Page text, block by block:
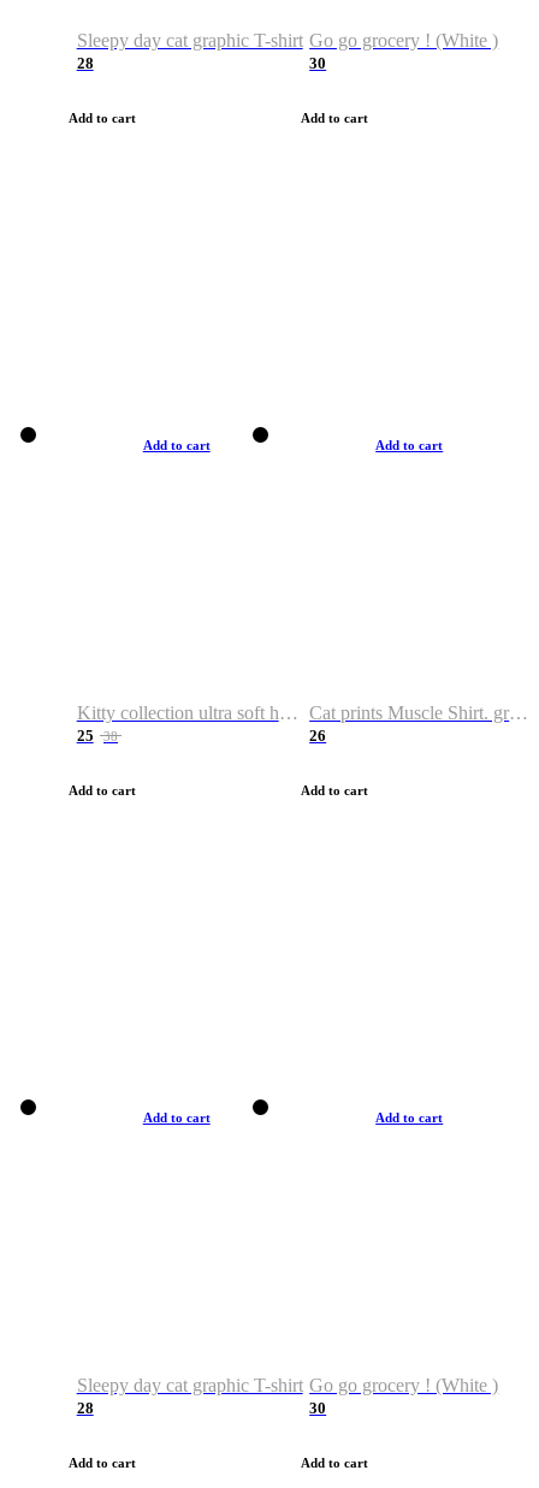
Sleepy day cat graphic T-shirt
28
Add to cart
Go go grocery ! (White )
30
Add to cart
Add to cart
Kitty collection ultra soft hoodie. Cat graphic hoodies
25 38
Add to cart
Add to cart
Cat prints Muscle Shirt. graphic muscle shirt. sport shirt
26
Add to cart
Add to cart
Sleepy day cat graphic T-shirt
28
Add to cart
Add to cart
Go go grocery ! (White )
30
Add to cart